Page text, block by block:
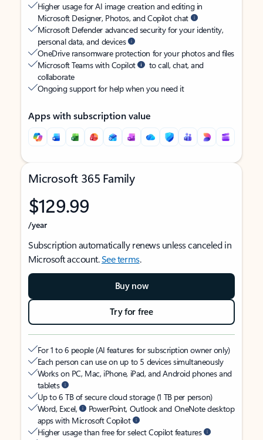
Higher usage for AI image creation and editing in
Microsoft Designer, Photos, and Copilot chat
Microsoft Defender advanced security for your identity,
personal data, and devices
OneDrive ransomware protection for your photos and files
Microsoft Teams with Copilot
to call, chat, and
collaborate
Ongoing support for help when you need it
Apps with subscription value
Microsoft 365 Family
$129.99
/year
Subscription automatically renews unless canceled in
Microsoft account.See terms.
Buy now
Try for free
For 1 to 6 people (AI features for subscription owner only)
Each person can use on up to 5 devices simultaneously
Works on PC, Mac, iPhone, iPad, and Android phones and
tablets
Up to 6 TB of secure cloud storage (1 TB per person)
Word, Excel,
PowerPoint, Outlook and OneNote desktop
apps with Microsoft Copilot
Higher usage than free for select Copilot features